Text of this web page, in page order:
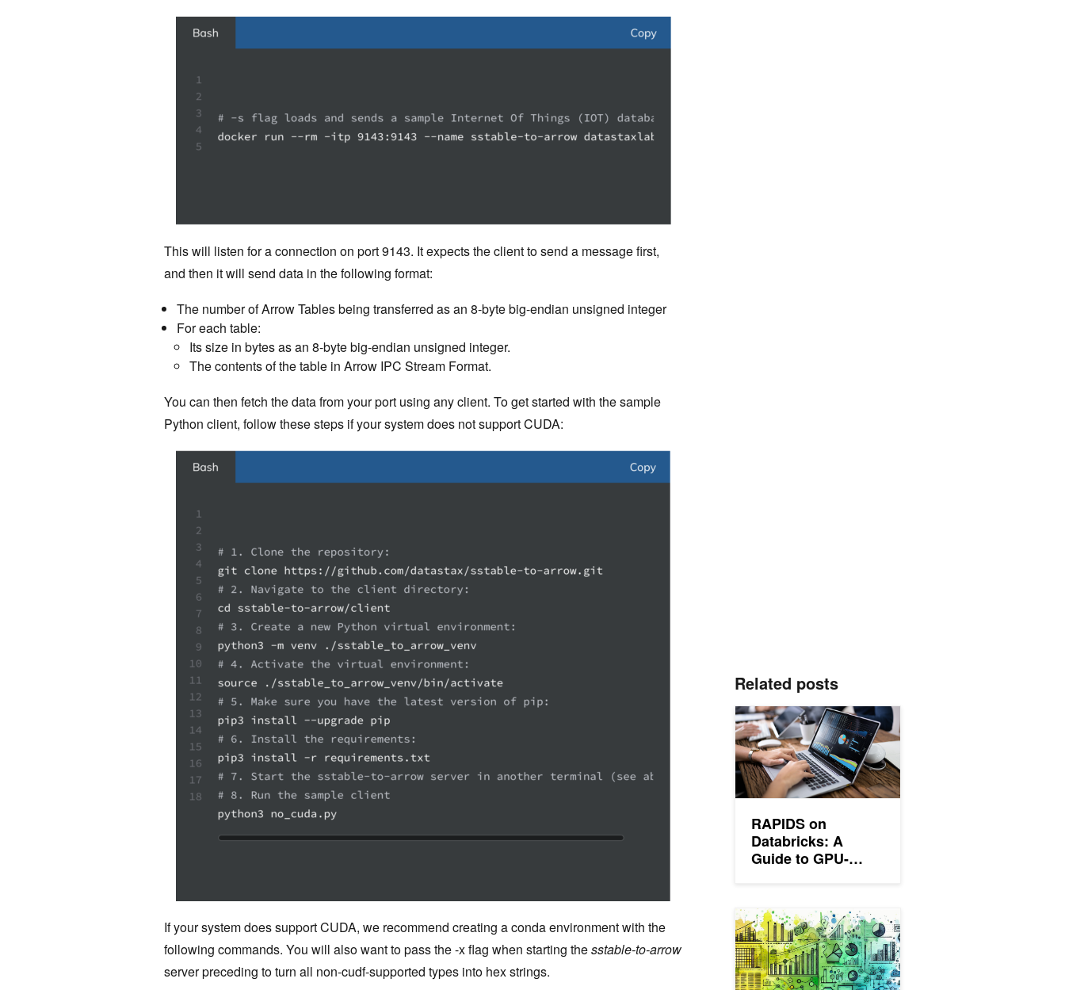
This will listen for a connection on port 9143. It expects the client to send a message first,
and then it will send data in the following format:
The number of Arrow Tables being transferred as an 8-byte big-endian unsigned integer
For each table:
Its size in bytes as an 8-byte big-endian unsigned integer.
The contents of the table in Arrow IPC Stream Format.
You can then fetch the data from your port using any client. To get started with the sample
Python client, follow these steps if your system does not support CUDA:
If your system does support CUDA, we recommend creating a conda environment with the
following commands. You will also want to pass the -x flag when starting thesstable-to-arrow
server preceding to turn all non-cudf-supported types into hex strings.
Related posts
RAPIDS on
Databricks: A
Guide to GPU-
RAPIDS on Databricks: A Guide to GPU-Accelerated Data
Streamline ETL Workflows with Nested Data Types in RAPIDS